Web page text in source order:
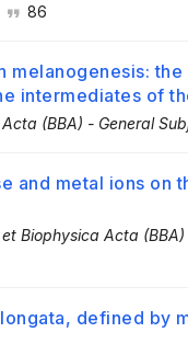
86
melanogenesis:
intermediates of
(BBA) - General
and metal ions on
Biophysica Acta
defined by